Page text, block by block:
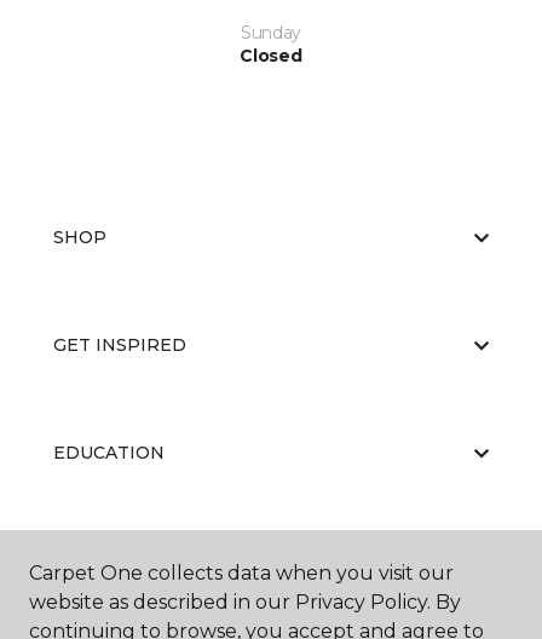
Sunday
Closed
SHOP
GET INSPIRED
EDUCATION
ABOUT US
Carpet One collects data when you visit our
website as described in our Privacy Policy. By
continuing to browse, you accept and agree to